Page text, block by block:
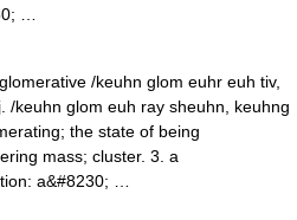
…
/keuhn glom euhr euh tiv,
/keuhn glom euh ray sheuhn, keuhng
the state of being
mass; cluster. 3. a
a&#8230; …